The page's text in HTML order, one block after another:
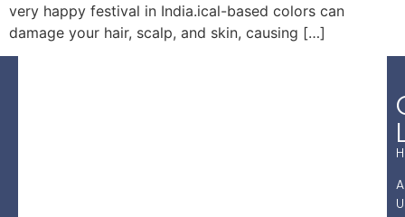
very happy festival in India.ical-based colors can
damage your hair, scalp, and skin, causing […]